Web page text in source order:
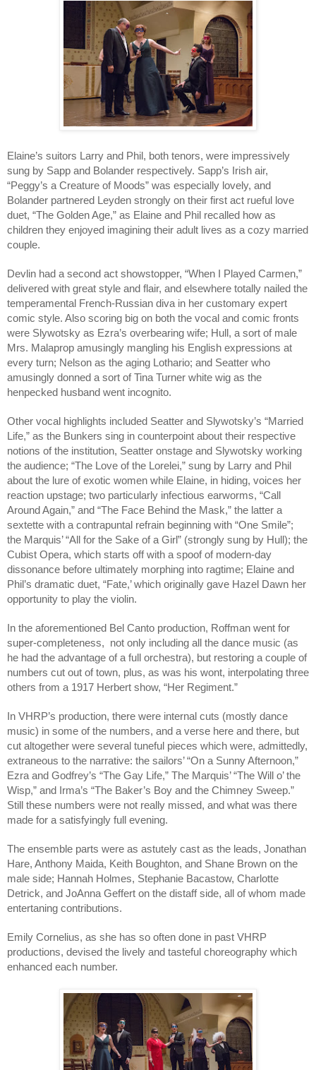
Elaine’s suitors Larry and Phil, both tenors, were impressively
sung by Sapp and Bolander respectively. Sapp’s Irish air,
“Peggy’s a Creature of Moods” was especially lovely, and
Bolander partnered Leyden strongly on their first act rueful love
duet, “The Golden Age,” as Elaine and Phil recalled how as
children they enjoyed imagining their adult lives as a cozy married
couple.
Devlin had a second act showstopper, “When I Played Carmen,”
delivered with great style and flair, and elsewhere totally nailed the
temperamental French-Russian diva in her customary expert
comic style. Also scoring big on both the vocal and comic fronts
were Slywotsky as Ezra’s overbearing wife; Hull, a sort of male
Mrs. Malaprop amusingly mangling his English expressions at
every turn; Nelson as the aging Lothario; and Seatter who
amusingly donned a sort of Tina Turner white wig as the
henpecked husband went incognito.
Other vocal highlights included Seatter and Slywotsky’s “Married
Life,” as the Bunkers sing in counterpoint about their respective
notions of the institution, Seatter onstage and Slywotsky working
the audience; “The Love of the Lorelei,” sung by Larry and Phil
about the lure of exotic women while Elaine, in hiding, voices her
reaction upstage; two particularly infectious earworms, “Call
Around Again,” and “The Face Behind the Mask,” the latter a
sextette with a contrapuntal refrain beginning with “One Smile”;
the Marquis’ “All for the Sake of a Girl” (strongly sung by Hull); the
Cubist Opera, which starts off with a spoof of modern-day
dissonance before ultimately morphing into ragtime; Elaine and
Phil’s dramatic duet, “Fate,’ which originally gave Hazel Dawn her
opportunity to play the violin.
In the aforementioned Bel Canto production, Roffman went for
super-completeness,  not only including all the dance music (as
he had the advantage of a full orchestra), but restoring a couple of
numbers cut out of town, plus, as was his wont, interpolating three
others from a 1917 Herbert show, “Her Regiment.”
In VHRP’s production, there were internal cuts (mostly dance
music) in some of the numbers, and a verse here and there, but
cut altogether were several tuneful pieces which were, admittedly,
extraneous to the narrative: the sailors’ “On a Sunny Afternoon,”
Ezra and Godfrey’s “The Gay Life,” The Marquis’ “The Will o’ the
Wisp,” and Irma’s “The Baker’s Boy and the Chimney Sweep.”
Still these numbers were not really missed, and what was there
made for a satisfyingly full evening.
The ensemble parts were as astutely cast as the leads, Jonathan
Hare, Anthony Maida, Keith Boughton, and Shane Brown on the
male side; Hannah Holmes, Stephanie Bacastow, Charlotte
Detrick, and JoAnna Geffert on the distaff side, all of whom made
entertaning contributions.
Emily Cornelius, as she has so often done in past VHRP
productions, devised the lively and tasteful choreography which
enhanced each number.